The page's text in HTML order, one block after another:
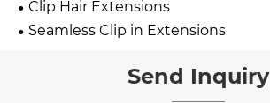
Clip Hair Extensions
Seamless Clip in Extensions
Send Inquiry